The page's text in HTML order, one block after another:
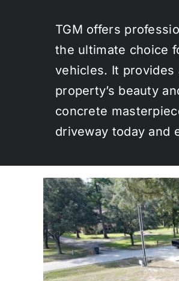
TGM offers
the ultimate choice
vehicles. It
property’s beauty
concrete
driveway today and